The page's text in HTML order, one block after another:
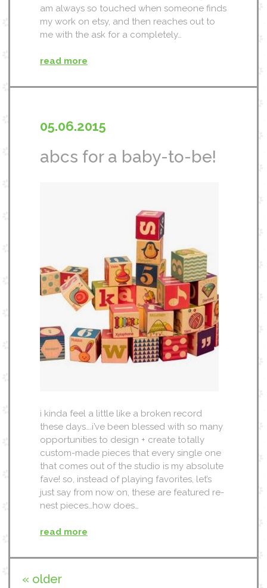
am always so touched when someone finds
my work on etsy, and then reaches out to
me with the ask for a completely…
read more
05.06.2015
abcs for a baby-to-be!
i kinda feel a little like a broken record
these days….i’ve been blessed with so many
opportunities to design + create totally
custom-made pieces that every single one
that comes out of the studio is my absolute
fave! so, instead of playing favorites, let’s
just say from now on, these are featured re-
nest pieces…how does…
read more
« older